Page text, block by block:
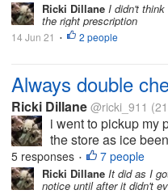
Ricki Dillane I didn't
the right prescription
14 Jun 21 • 2 people
Always double
Ricki Dillane @ricki_911
i went to pickup my
the store as ice
5 responses • 7 people
Ricki Dillane It did as I
notice until after it didn't